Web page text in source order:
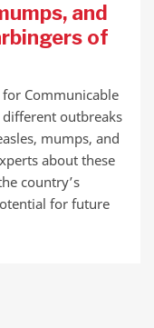
and
of
Communicable
different outbreaks
mumps, and
about these
country’s
for future